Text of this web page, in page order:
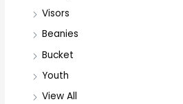
Visors
Beanies
Bucket
Youth
View All